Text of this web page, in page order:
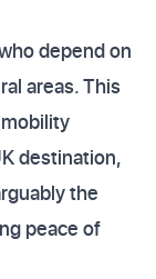
depend on
areas. This
destination,
the
peace of